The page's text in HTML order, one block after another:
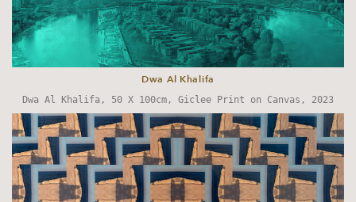
Dwa Al Khalifa
Dwa Al Khalifa, 50 X 100cm, Giclee Print on Canvas, 2023